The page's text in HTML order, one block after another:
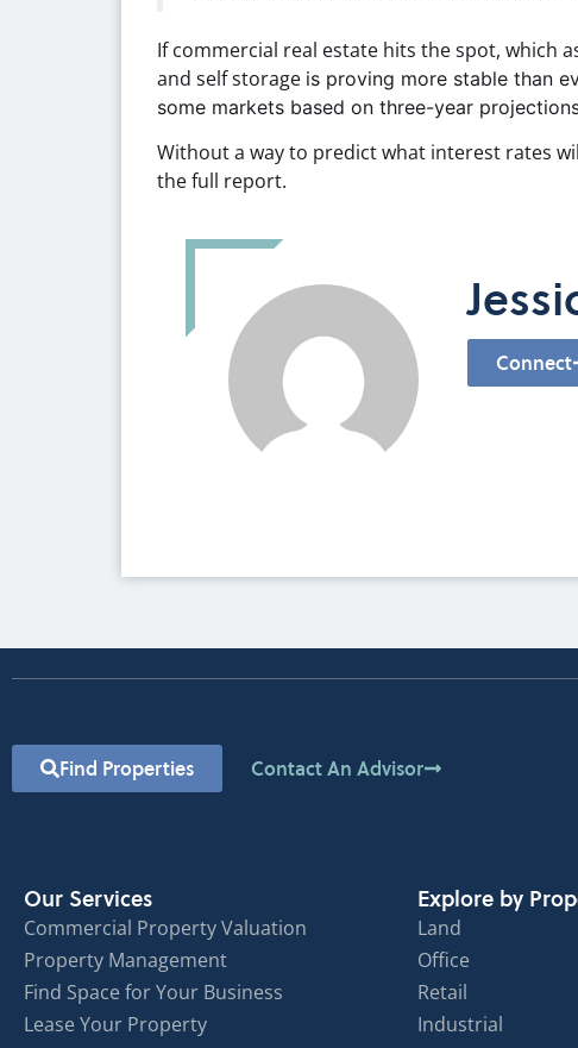
If commercial real estate hits the spot, which
and self storage is proving more stable than
some markets based on three-year
Without a way to predict what interest rates
the full report.
Connect
Find Properties Contact An Advisor
Our Services
Commercial Property Valuation
Property Management
Find Space for Your Business
Lease Your Property
Explore by
Land
Office
Retail
Industrial